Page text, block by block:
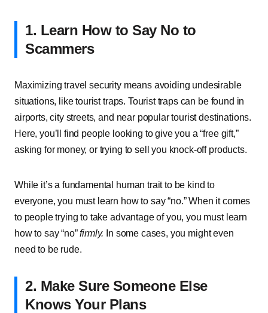
1. Learn How to Say No to
Scammers
Maximizing travel security means avoiding undesirable
situations, like tourist traps. Tourist traps can be found in
airports, city streets, and near popular tourist destinations.
Here, you’ll find people looking to give you a “free gift,”
asking for money, or trying to sell you knock-off products.
While it’s a fundamental human trait to be kind to
everyone, you must learn how to say “no.” When it comes
to people trying to take advantage of you, you must learn
how to say “no”firmly. In some cases, you might even
need to be rude.
2. Make Sure Someone Else
Knows Your Plans